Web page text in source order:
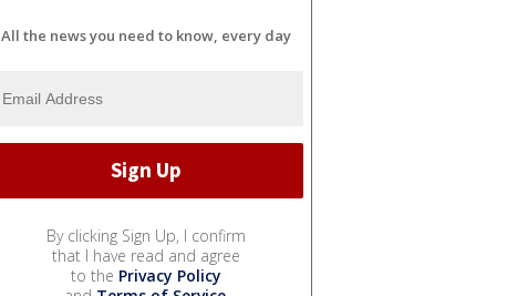
All the news you need to know, every day
By clicking Sign Up, I confirm
that I have read and agree
to the Privacy Policy